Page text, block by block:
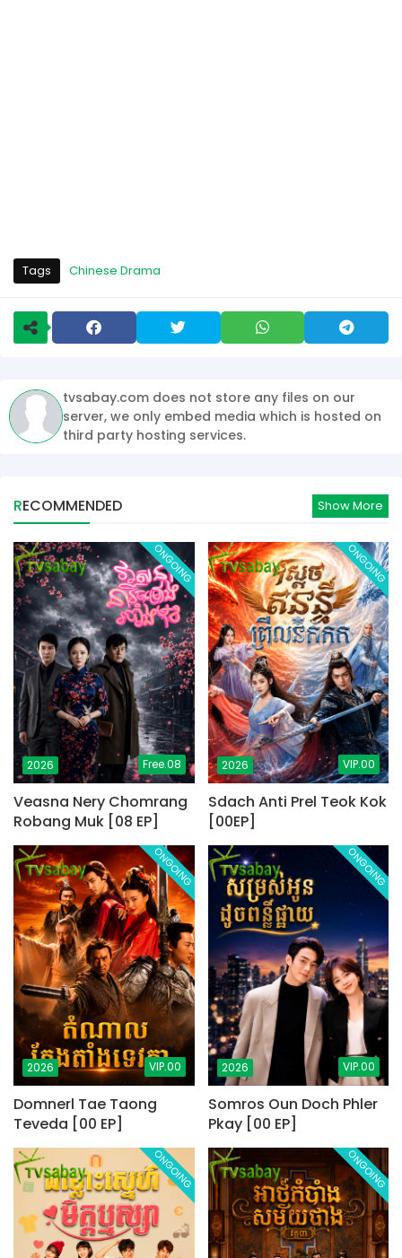
Tags Chinese Drama
tvsabay.com does not store any files on our
server, we only embed media which is hosted on
third party hosting services.
RECOMMENDED Show More
2026 Free.08
ONGOING
Veasna Nery Chomrang
Robang Muk [08 EP]
2026 VIP.00
ONGOING
Sdach Anti Prel Teok Kok
[00EP]
2026 VIP.00
ONGOING
Domnerl Tae Taong
Teveda [00 EP]
2026 VIP.00
ONGOING
Somros Oun Doch Phler
Pkay [00 EP]
ONGOING ONGOING